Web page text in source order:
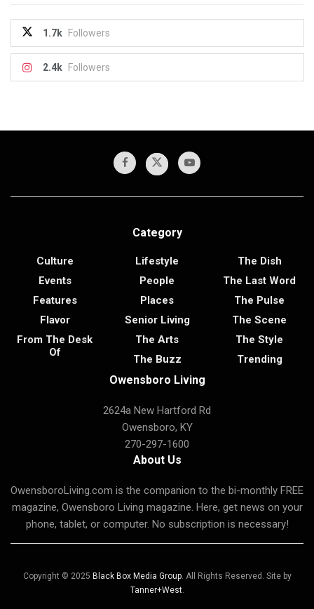
1.7k Followers
2.4k Followers
Category
Culture
Events
Features
Flavor
From The Desk
Of
Lifestyle
People
Places
Senior Living
The Arts
The Buzz
The Dish
The Last Word
The Pulse
The Scene
The Style
Trending
Owensboro Living
2624a New Hartford Rd
Owensboro, KY
270-297-1600
About Us
OwensboroLiving.com is the companion to the bi-monthly FREE
magazine, Owensboro Living magazine. Here, get news on your
phone, tablet, or computer. No subscription is necessary!
Copyright © 2025 Black Box Media Group. All Rights Reserved. Site by
Tanner+West.